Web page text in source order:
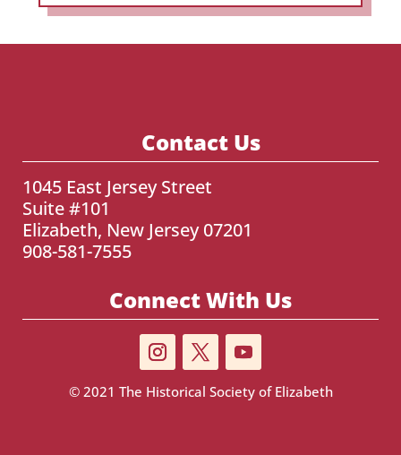
Contact Us
1045 East Jersey Street
Suite #101
Elizabeth, New Jersey 07201
908-581-7555
Connect With Us
© 2021 The Historical Society of Elizabeth